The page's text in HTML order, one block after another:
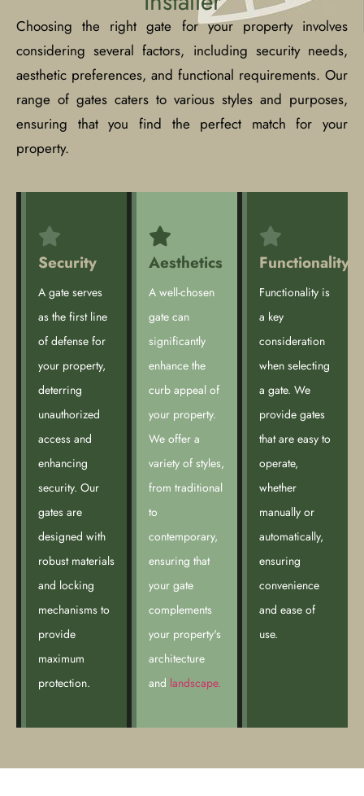
Choosing the right gate for your property involves
considering several factors, including security needs,
aesthetic preferences, and functional requirements. Our
range of gates caters to various styles and purposes,
ensuring that you find the perfect match for your
property.
Security
A gate serves
as the first line
of defense for
your property,
deterring
unauthorized
access and
enhancing
security. Our
gates are
designed with
robust materials
and locking
mechanisms to
provide
maximum
protection.
Aesthetics
A well-chosen
gate can
significantly
enhance the
curb appeal of
your property.
We offer a
variety of styles,
from traditional
to
contemporary,
ensuring that
your gate
complements
your property's
architecture
and landscape.
Functionality
Functionality is
a key
consideration
when selecting
a gate. We
provide gates
that are easy to
operate,
whether
manually or
automatically,
ensuring
convenience
and ease of
use.